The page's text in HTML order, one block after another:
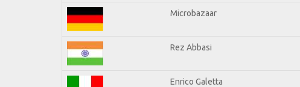
Microbazaar
Rez Abbasi
Enrico Galetta